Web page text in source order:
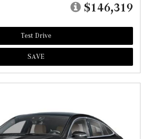
$146,319
Test Drive
SAVE